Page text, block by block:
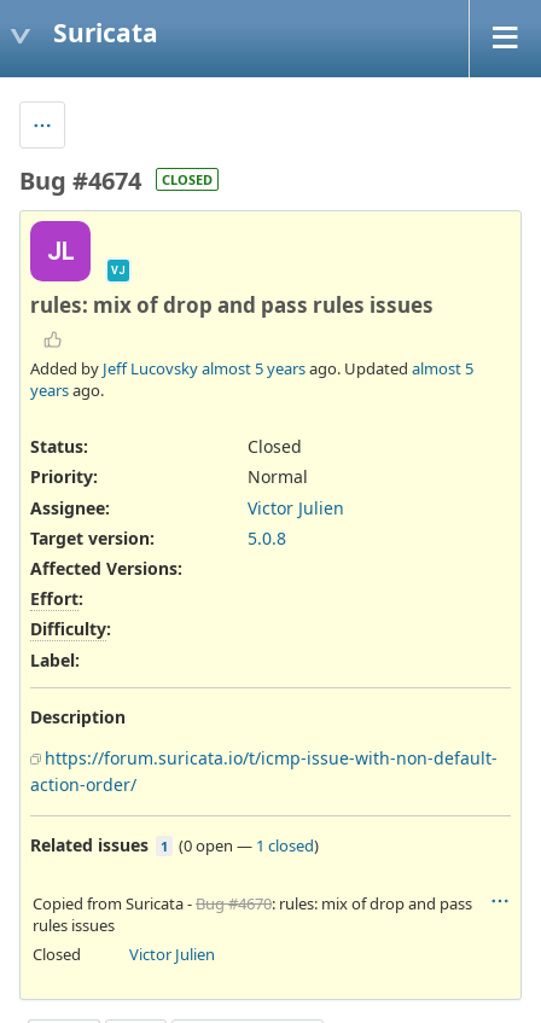
Suricata
Bug #4674 CLOSED
JL
VJ
rules: mix of drop and pass rules issues
Added by Jeff Lucovskyalmost 5 yearsago. Updated almost 5
yearsago.
Status:
Closed
Priority:
Normal
Assignee:
Victor Julien
Target version:
5.0.8
Affected Versions:
Effort:
Difficulty:
Label:
Description
https://forum.suricata.io/t/icmp-issue-with-non-default-
action-order/
Related issues 1 (0 open — 1 closed)
Copied from Suricata -Bug #4670: rules: mix of drop and pass
rules issues
Closed
Victor Julien